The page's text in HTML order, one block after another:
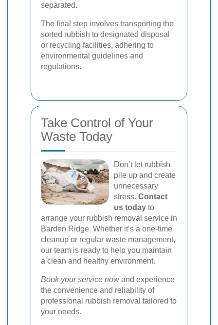
separated.
The final step involves transporting the
sorted rubbish to designated disposal
or recycling facilities, adhering to
environmental guidelines and
regulations.
Take Control of Your
Waste Today
Don’t let rubbish
pile up and create
unnecessary
stress. Contact
us today to
arrange your rubbish removal service in
Barden Ridge. Whether it’s a one-time
cleanup or regular waste management,
our team is ready to help you maintain
a clean and healthy environment.
Book your service nowand experience
the convenience and reliability of
professional rubbish removal tailored to
your needs.